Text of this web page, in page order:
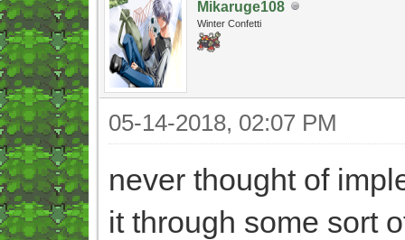
Mikaruge108
Winter Confetti
05-14-2018, 02:07 PM
never thought of
it through some sort